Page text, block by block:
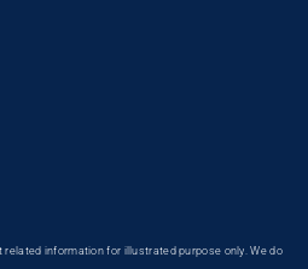
information for illustrated purpose only. We do